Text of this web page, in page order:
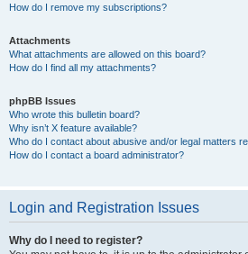
How do I remove my subscriptions?
Attachments
What attachments are allowed on this board?
How do I find all my attachments?
phpBB Issues
Who wrote this bulletin board?
Why isn’t X feature available?
Who do I contact about abusive and/or legal matters
How do I contact a board administrator?
Login and Registration Issues
Why do I need to register?